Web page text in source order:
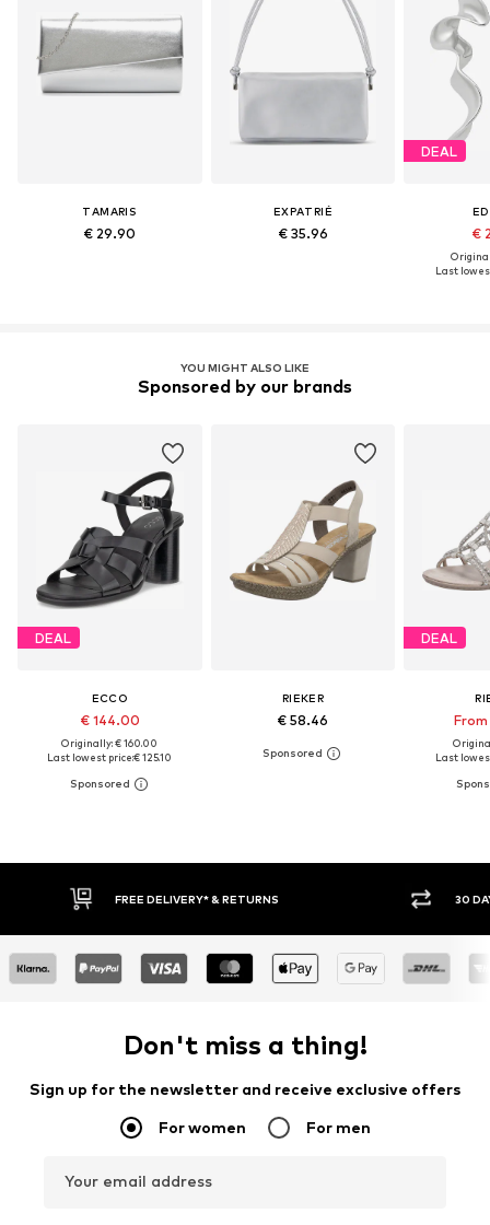
TAMARIS
€ 29.90
EXPATRIÉ
€ 35.96
DEAL
€
Last
YOU MIGHT ALSO LIKE
Sponsored by our brands
DEAL
ECCO
€ 144.00
Originally: € 160.00
Last lowest price:€ 125.10
RIEKER
€ 58.46
DEAL
Last
FREE DELIVERY* & RETURNS 30 DAY
Don't miss a thing!
Sign up for the newsletter and receive exclusive offers
For women For men
Your email address